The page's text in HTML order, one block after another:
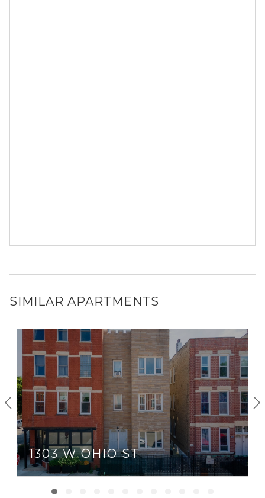
SIMILAR APARTMENTS
1303 W OHIO ST